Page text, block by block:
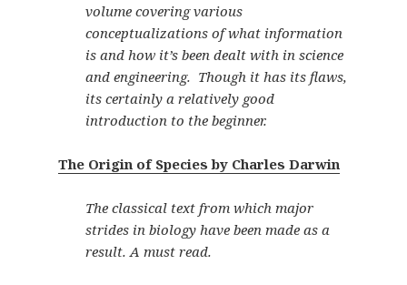
volume covering various
conceptualizations of what information
is and how it’s been dealt with in science
and engineering. Though it has its flaws,
its certainly a relatively good
introduction to the beginner.
The Origin of Species by Charles Darwin
The classical text from which major
strides in biology have been made as a
result. A must read.